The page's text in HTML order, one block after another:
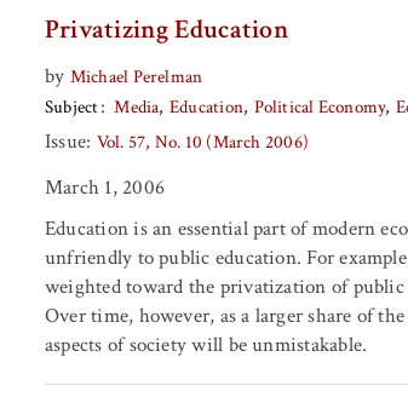
Privatizing Education
by Michael Perelman
Subject
Media Education Political Economy
Issue: Vol. 57, No. 10 (March 2006)
March 1, 2006
Education is an essential part of modern
unfriendly to public education. For
weighted toward the privatization of
Over time, however, as a larger share of
aspects of society will be unmistakable.